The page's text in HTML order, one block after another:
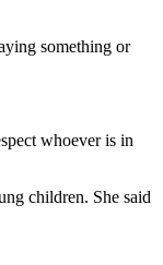
something or
whoever is in
children. She said